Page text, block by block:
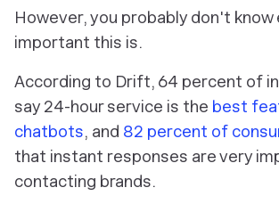
However, you probably don't know
important this is.
According to Drift, 64 percent of
say 24-hour service is the best
chatbots, and 82 percent of
that instant responses are very
contacting brands.